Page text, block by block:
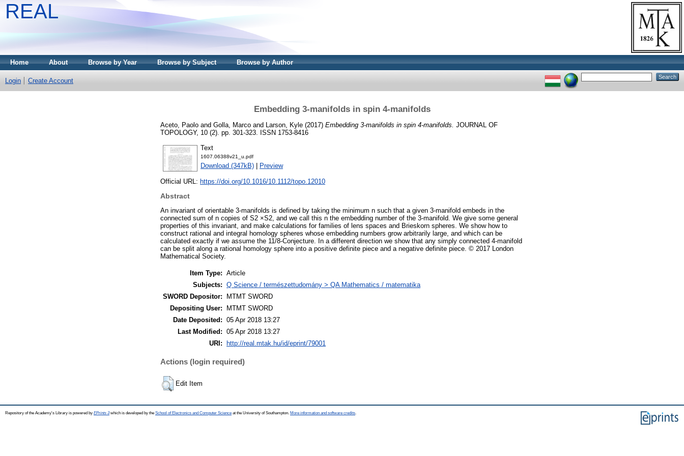
REAL
Home About Browse by Year Browse by Subject Browse by Author
Login Create Account
Embedding 3-manifolds in spin 4-manifolds
Aceto, Paolo and Golla, Marco and Larson, Kyle (2017) Embedding 3-manifolds in spin 4-manifolds. JOURNAL OF
TOPOLOGY, 10 (2). pp. 301-323. ISSN 1753-8416
Text
1607.06388v21_u.pdf
Download (347kB) Preview
Official URL: https://doi.org/10.1016/10.1112/topo.12010
Abstract
An invariant of orientable 3-manifolds is defined by taking the minimum n such that a given 3-manifold embeds in the
connected sum of n copies of S2 ×S2, and we call this n the embedding number of the 3-manifold. We give some general
properties of this invariant, and make calculations for families of lens spaces and Brieskorn spheres. We show how to
construct rational and integral homology spheres whose embedding numbers grow arbitrarily large, and which can be
calculated exactly if we assume the 11/8-Conjecture. In a different direction we show that any simply connected 4-manifold
can be split along a rational homology sphere into a positive definite piece and a negative definite piece. © 2017 London
Mathematical Society.
Item Type: Article
Subjects: Q Science / természettudomány > QA Mathematics / matematika
SWORD Depositor:
MTMT SWORD
Depositing User:
MTMT SWORD
Date Deposited: 05 Apr 2018 13:27
Last Modified: 05 Apr 2018 13:27
URI:
http://real.mtak.hu/id/eprint/79001
Actions (login required)
Edit Item
Repository of the Academy's Library is powered by EPrints 3which is developed by the School of Electronics and Computer Science at the University of Southampton. More information and software credits